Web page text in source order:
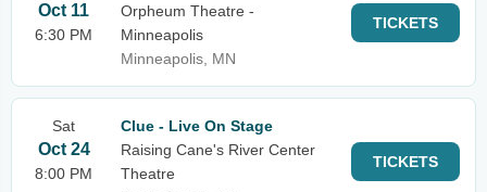
Oct 11
6:30 PM
Orpheum Theatre -
Minneapolis
Minneapolis, MN
TICKETS
Sat
Oct 24
8:00 PM
Clue - Live On Stage
Raising Cane's River Center
Theatre
TICKETS